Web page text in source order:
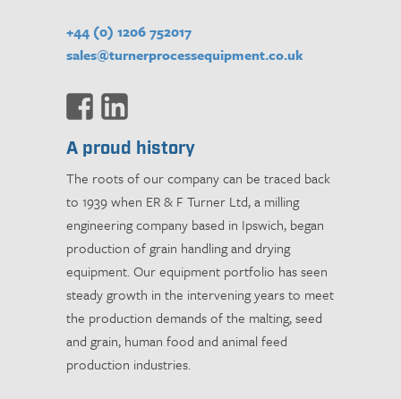
+44 (0) 1206 752017
sales@turnerprocessequipment.co.uk
A proud history
The roots of our company can be traced back
to 1939 when ER & F Turner Ltd, a milling
engineering company based in Ipswich, began
production of grain handling and drying
equipment. Our equipment portfolio has seen
steady growth in the intervening years to meet
the production demands of the malting, seed
and grain, human food and animal feed
production industries.